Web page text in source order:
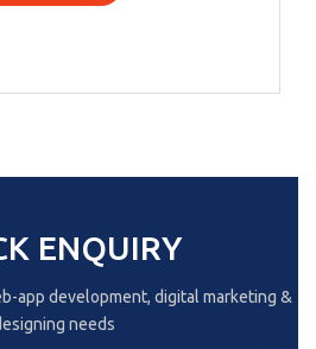
ENQUIRY
app development, digital marketing &
needs